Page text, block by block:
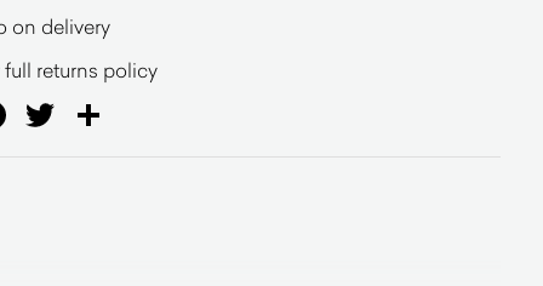
on delivery
full returns policy
Facebook
Twitter